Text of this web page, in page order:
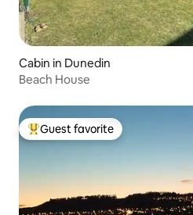
Cabin in Dunedin
Beach House
Top guest favorite
Guest favorite